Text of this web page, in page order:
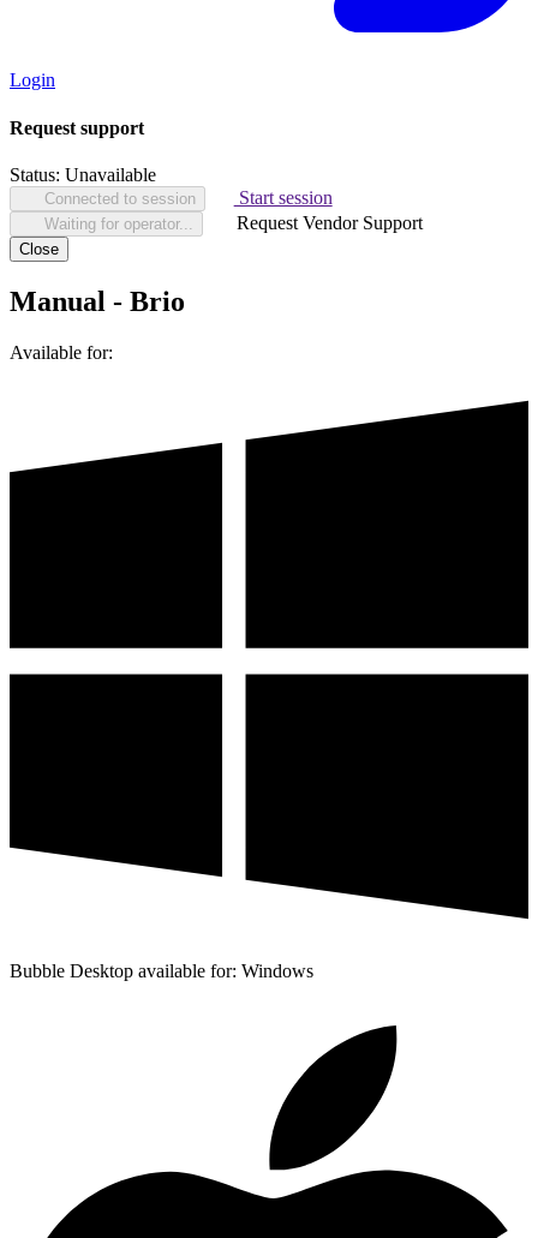
Login
Request support
Status: Unavailable
Connected to session Start session
Waiting for operator... Request Vendor Support
Close
Manual - Brio
Available for:
Bubble Desktop available for: Windows